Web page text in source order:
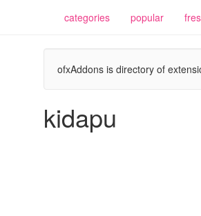
categories popular
ofxAddons is directory of
kidapu